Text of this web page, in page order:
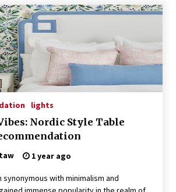
lights
Nordic Style Table
1 year ago
with minimalism and